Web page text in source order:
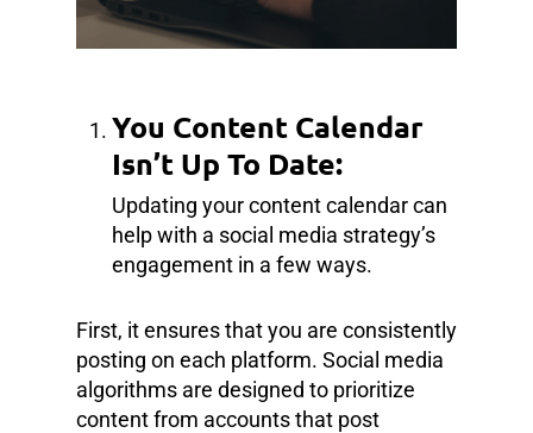
You Content Calendar
Isn’t Up To Date:
Updating your content calendar can
help with a social media strategy’s
engagement in a few ways.
First, it ensures that you are consistently
posting on each platform. Social media
algorithms are designed to prioritize
content from accounts that post